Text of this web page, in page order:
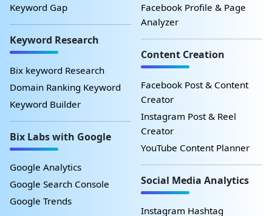
Keyword Gap
Keyword Research
Bix keyword Research
Domain Ranking Keyword
Keyword Builder
Bix Labs with Google
Google Analytics
Google Search Console
Google Trends
Facebook Profile & Page
Analyzer
Content Creation
Facebook Post & Content
Creator
Instagram Post & Reel
Creator
YouTube Content Planner
Social Media Analytics
Instagram Hashtag